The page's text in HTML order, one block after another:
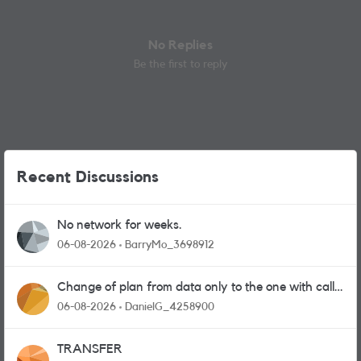
No Replies
Be the first to reply
Recent Discussions
No network for weeks.
06-08-2026 BarryMo_3698912
Change of plan from data only to the one with calls
and messages
06-08-2026 DanielG_4258900
TRANSFER